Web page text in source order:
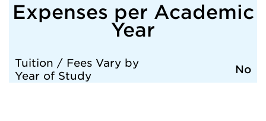
Expenses per Academic
Year
Tuition / Fees Vary by
Year of Study
No